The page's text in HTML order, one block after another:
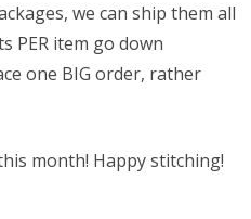
we can ship them all
PER item go down
one BIG order, rather
month! Happy stitching!